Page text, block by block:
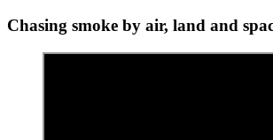
Chasing smoke by air, land and